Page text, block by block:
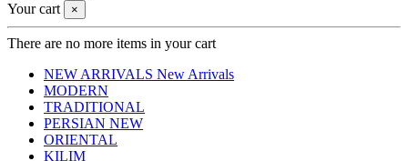
Your cart
×
There are no more items in your cart
NEW ARRIVALS New Arrivals
MODERN
TRADITIONAL
PERSIAN NEW
ORIENTAL
KILIM